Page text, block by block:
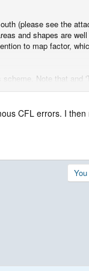
(please see the
and shapes are
to map factor,
Note that and
CFL errors. I